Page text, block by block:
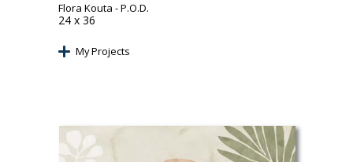
Flora Kouta - P.O.D.
24 x 36
My Projects